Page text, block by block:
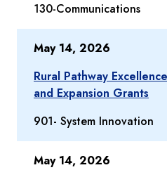
130-Communications
May 14, 2026
Rural Pathway
and Expansion Grants
901- System Innovation
May 14, 2026